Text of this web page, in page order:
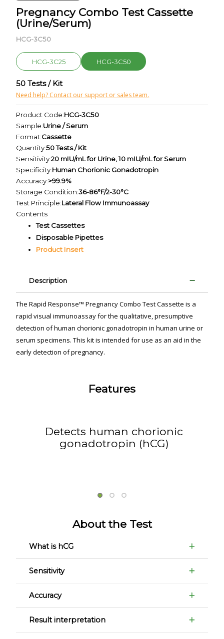
Pregnancy Combo Test Cassette
(Urine/Serum)
HCG-3C50
HCG-3C25 HCG-3C50
50 Tests / Kit
Need help? Contact our support or sales team.
Product Code:HCG-3C50
Sample:Urine / Serum
Format:Cassette
Quantity:50 Tests / Kit
Sensitivity:20 mIU/mL for Urine, 10 mIU/mL for Serum
Specificity:Human Chorionic Gonadotropin
Accuracy:>99.9%
Storage Condition:36-86°F/2-30°C
Test Principle:Lateral Flow Immunoassay
Contents
Test Cassettes
Disposable Pipettes
Product Insert
Description
The Rapid Response™ Pregnancy Combo Test Cassette is a
rapid visual immunoassay for the qualitative, presumptive
detection of human chorionic gonadotropin in human urine or
serum specimens. This kit is intended for use as an aid in the
early detection of pregnancy.
Features
Detects human chorionic
gonadotropin (hCG)
About the Test
What is hCG
Sensitivity
Accuracy
Result interpretation